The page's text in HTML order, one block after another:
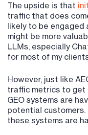
The upside is that
traffic that does
likely to be engaged
might be more
LLMs, especially
for most of my
However, just like
traffic metrics to get
GEO systems are
potential
these systems are